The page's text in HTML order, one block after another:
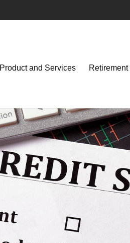
Product and Services